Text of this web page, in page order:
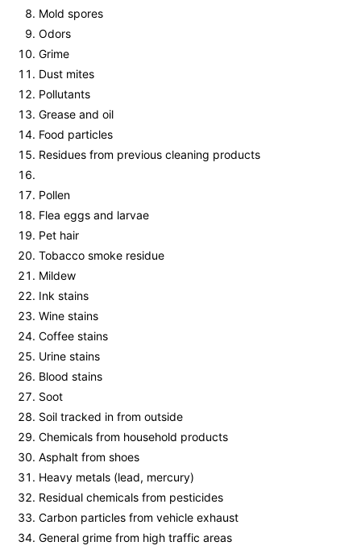
Mold spores
Odors
Grime
Dust mites
Pollutants
Grease and oil
Food particles
Residues from previous cleaning products
Pollen
Flea eggs and larvae
Pet hair
Tobacco smoke residue
Mildew
Ink stains
Wine stains
Coffee stains
Urine stains
Blood stains
Soot
Soil tracked in from outside
Chemicals from household products
Asphalt from shoes
Heavy metals (lead, mercury)
Residual chemicals from pesticides
Carbon particles from vehicle exhaust
General grime from high traffic areas